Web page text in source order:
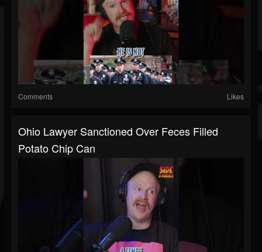
Comments Likes
Ohio Lawyer Sanctioned Over Feces Filled
Potato Chip Can